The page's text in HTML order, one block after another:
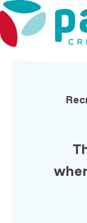
Home
Skip
to
main
Download
Acrobat
Reader
5.0
Parda Credit Union